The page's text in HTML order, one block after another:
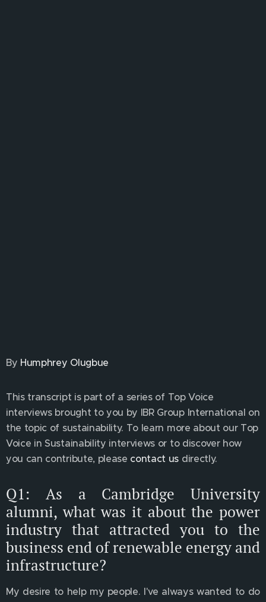
By Humphrey Olugbue
This transcript is part of a series of Top Voice
interviews brought to you by IBR Group International on
the topic of sustainability. To learn more about our Top
Voice in Sustainability interviews or to discover how
you can contribute, please contact us directly.
Q1: As a Cambridge University
alumni, what was it about the power
industry that attracted you to the
business end of renewable energy and
infrastructure?
My desire to help my people. I've always wanted to do